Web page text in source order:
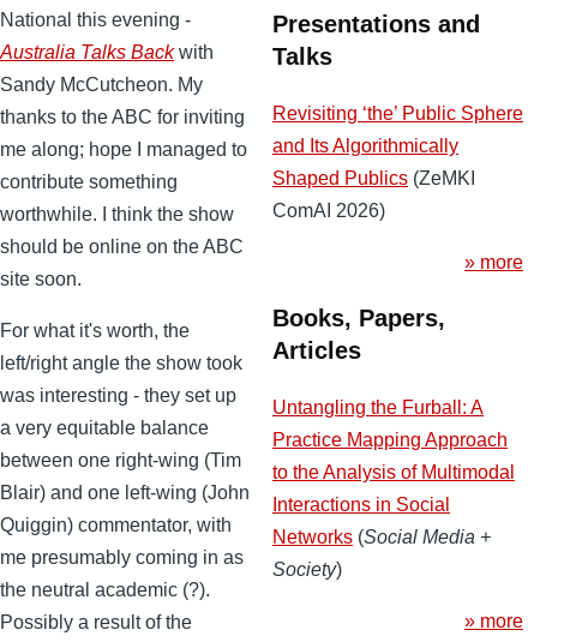
National this evening -
Australia Talks Backwith
Sandy McCutcheon. My
thanks to the ABC for inviting
me along; hope I managed to
contribute something
worthwhile. I think the show
should be online on the ABC
site soon.
For what it's worth, the
left/right angle the show took
was interesting - they set up
a very equitable balance
between one right-wing (Tim
Blair) and one left-wing (John
Quiggin) commentator, with
me presumably coming in as
the neutral academic (?).
Possibly a result of the
Presentations and
Talks
Revisiting ‘the’ Public Sphere
and Its Algorithmically
Shaped Publics (ZeMKI
ComAI 2026)
» more
Books, Papers,
Articles
Untangling the Furball: A
Practice Mapping Approach
to the Analysis of Multimodal
Interactions in Social
Networks (Social Media +
Society)
» more